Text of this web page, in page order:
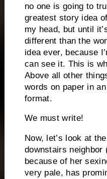
no one is going to
greatest story idea
my head, but until
different than the
idea ever, because
can see it. This is
Above all other
words on paper in
format.
We must write!
Now, let’s look at
downstairs neighbor
because of her
very pale, has